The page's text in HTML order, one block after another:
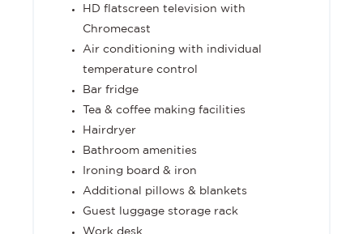
HD flatscreen television with
Chromecast
Air conditioning with individual
temperature control
Bar fridge
Tea & coffee making facilities
Hairdryer
Bathroom amenities
Ironing board & iron
Additional pillows & blankets
Guest luggage storage rack
Work desk